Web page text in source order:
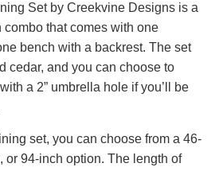
Set by Creekvine Designs is a
that comes with one
bench with a backrest. The set
cedar, and you can choose to
a 2” umbrella hole if you’ll be
set, you can choose from a 46-
or 94-inch option. The length of